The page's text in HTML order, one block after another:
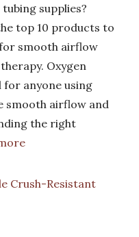
supplies?
top 10 products to
smooth airflow
Oxygen
for anyone using
smooth airflow and
the right
Crush-Resistant